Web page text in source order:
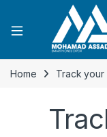
Open
Home Track your